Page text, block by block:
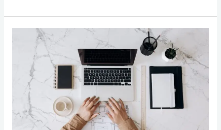
Inclusive
Remote
Culture